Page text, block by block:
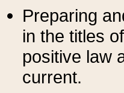
Preparing
in the titles
positive law
current.